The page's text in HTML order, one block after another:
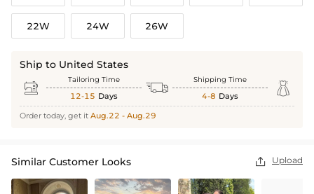
22W 24W 26W
Ship to United States
 Tailoring Time
12-15 Days  Shipping Time
4-8 Days 
Order today, get it Aug.22 - Aug.29
Similar Customer Looks  Upload